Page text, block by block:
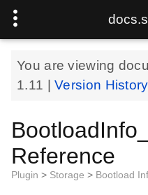
You are viewing
1.11
|Version History
Reference
Plugin > Storage > Bootload